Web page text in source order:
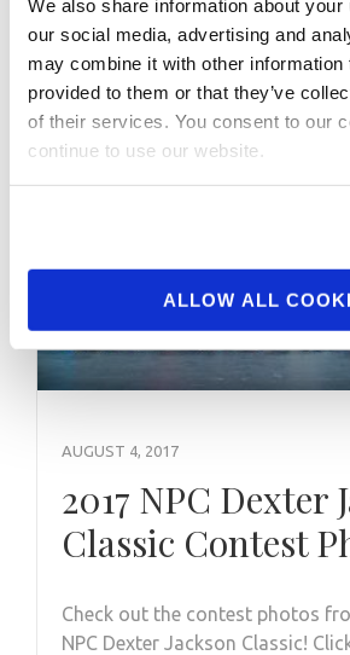
We also share information about
our social media, advertising and
may combine it with other information
provided to them or that they’ve
of their services. You consent to our
continue to use our website.
ALLOW ALL
AUGUST 4, 2017
2017 NPC Dexter
Classic Contest
Check out the contest photos
NPC Dexter Jackson Classic!